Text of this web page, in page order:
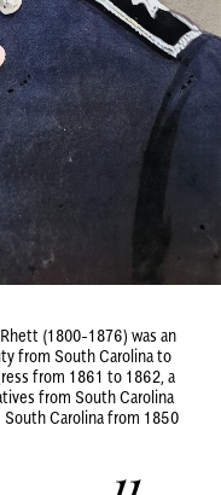
(1800-1876) was an
from South Carolina to
from 1861 to 1862, a
from South Carolina
Carolina from 1850